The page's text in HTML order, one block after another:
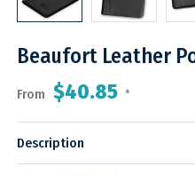
Beaufort Leather
From $40.85 *
Description